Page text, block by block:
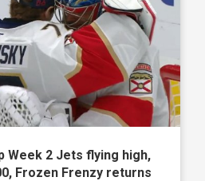
Week 2 Jets flying high,
Frozen Frenzy returns